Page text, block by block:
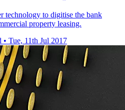
technology to digitise the bank
property leasing.
• Tue, 11th Jul 2017